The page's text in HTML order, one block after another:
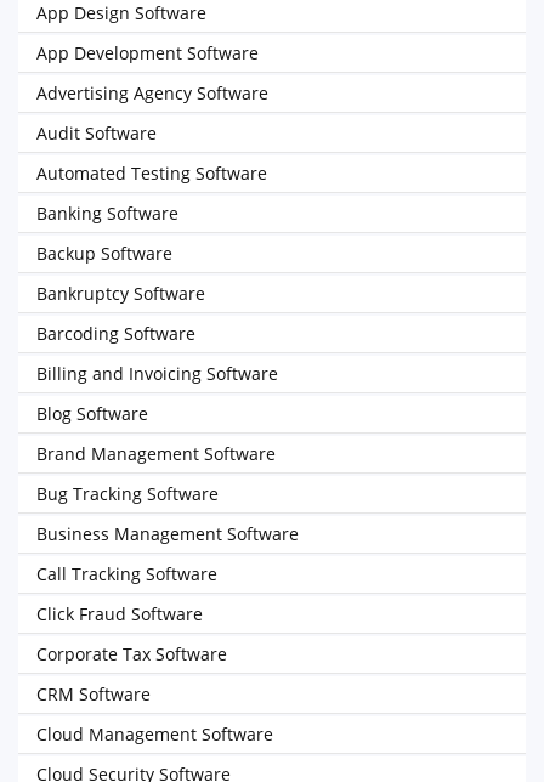
App Design Software
App Development Software
Advertising Agency Software
Audit Software
Automated Testing Software
Banking Software
Backup Software
Bankruptcy Software
Barcoding Software
Billing and Invoicing Software
Blog Software
Brand Management Software
Bug Tracking Software
Business Management Software
Call Tracking Software
Click Fraud Software
Corporate Tax Software
CRM Software
Cloud Management Software
Cloud Security Software